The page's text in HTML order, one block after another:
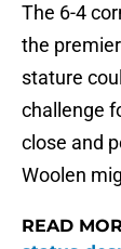
The 6-4
the
stature
challenge
close and
Woolen
READ